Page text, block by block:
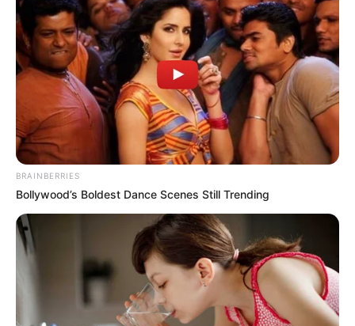
alert in the Australian state of Victoria
after a new case of measles was reported
on Wednesday.
NEWS AGENCY OF NIGERIA